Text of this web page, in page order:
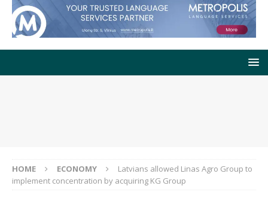
HOME ECONOMY
Latvians allowed Linas Agro Group to
implement concentration by acquiring KG Group